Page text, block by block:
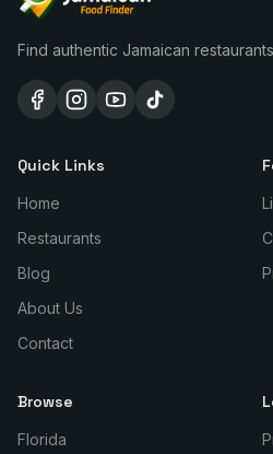
Find authentic Jamaican
Quick Links
Home
Restaurants
Blog
About Us
Contact
Browse
Florida